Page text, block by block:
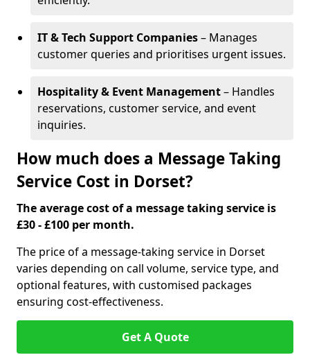
IT & Tech Support Companies– Manages
customer queries and prioritises urgent issues.
Hospitality & Event Management– Handles
reservations, customer service, and event
inquiries.
How much does a Message Taking
Service Cost in Dorset?
The average cost of a message taking service is
£30 - £100 per month.
The price of a message-taking service in Dorset
varies depending on call volume, service type, and
optional features, with customised packages
ensuring cost-effectiveness.
Get A Quote